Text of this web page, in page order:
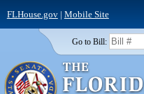
FLHouse.gov| Mobile Site
Go to Bill: